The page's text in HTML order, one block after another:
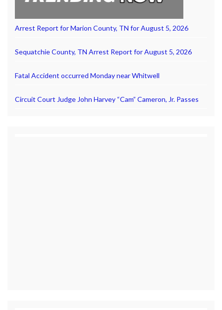
Arrest Report for Marion County, TN for August 5, 2026
Sequatchie County, TN Arrest Report for August 5, 2026
Fatal Accident occurred Monday near Whitwell
Circuit Court Judge John Harvey “Cam” Cameron, Jr. Passes